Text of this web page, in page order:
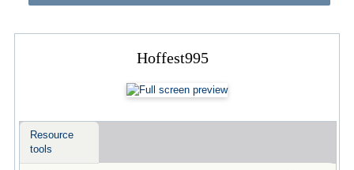
Hoffest995
Resource
tools